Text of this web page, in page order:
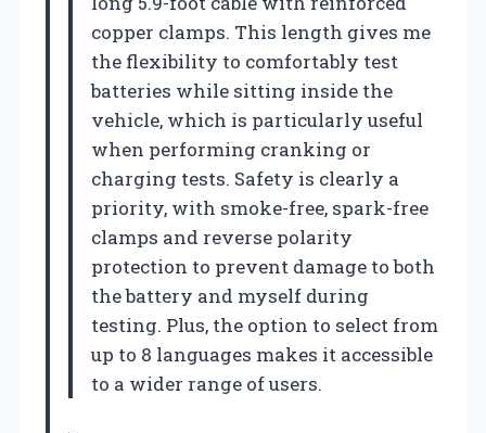
copper clamps. This length gives me
the flexibility to comfortably test
batteries while sitting inside the
vehicle, which is particularly useful
when performing cranking or
charging tests. Safety is clearly a
priority, with smoke-free, spark-free
clamps and reverse polarity
protection to prevent damage to both
the battery and myself during
testing. Plus, the option to select from
up to 8 languages makes it accessible
to a wider range of users.